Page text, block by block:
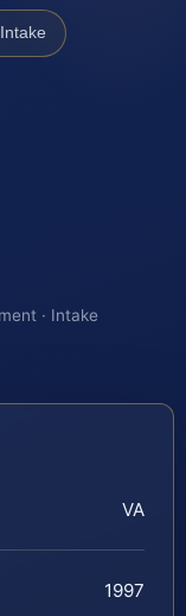
Intake
· Intake
VA
1997